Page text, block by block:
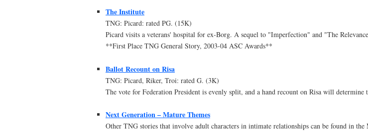
The Institute
TNG: Picard: rated PG. (15K)
Picard visits a veterans' hospital for ex-Borg. A sequel to "Imperfection" and "The
**First Place TNG General Story, 2003-04 ASC Awards**
Ballot Recount on Risa
TNG: Picard, Riker, Troi: rated G. (3K)
The vote for Federation President is evenly split, and a hand recount on Risa will determine
Next Generation – Mature Themes
Other TNG stories that involve adult characters in intimate relationships can be found in